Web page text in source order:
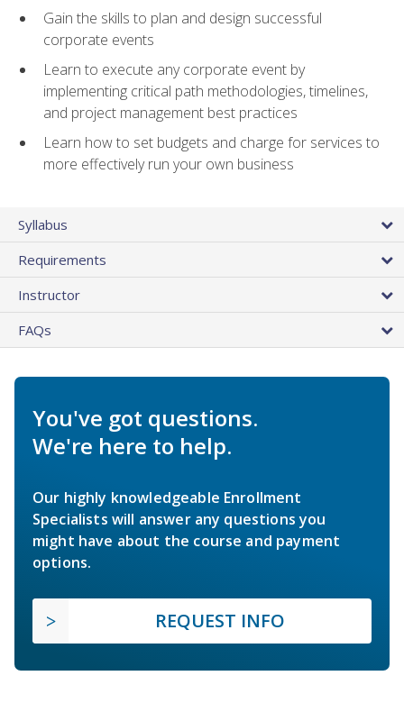
Gain the skills to plan and design successful
corporate events
Learn to execute any corporate event by
implementing critical path methodologies, timelines,
and project management best practices
Learn how to set budgets and charge for services to
more effectively run your own business
Syllabus
Requirements
Instructor
FAQs
You've got questions.
We're here to help.
Our highly knowledgeable Enrollment
Specialists will answer any questions you
might have about the course and payment
options.
REQUEST INFO